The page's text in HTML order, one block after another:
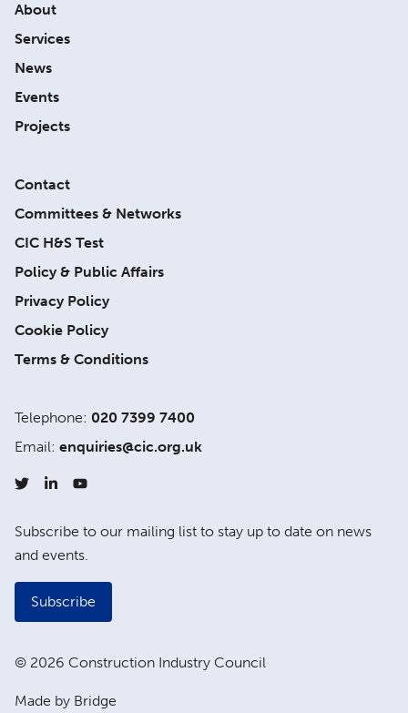
About
Services
News
Events
Projects
Contact
Committees & Networks
CIC H&S Test
Policy & Public Affairs
Privacy Policy
Cookie Policy
Terms & Conditions
Telephone: 020 7399 7400
Email: enquiries@cic.org.uk
Subscribe to our mailing list to stay up to date on news
and events.
Subscribe
© 2026 Construction Industry Council
Made by Bridge